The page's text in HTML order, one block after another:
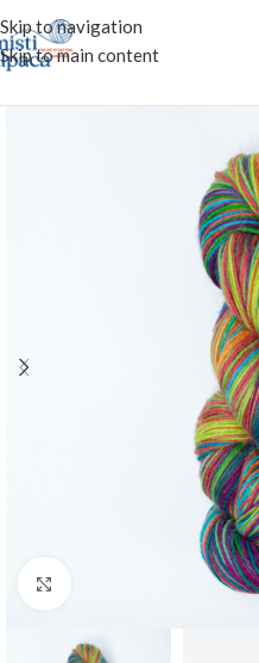
Skip to navigation
Skip to main content